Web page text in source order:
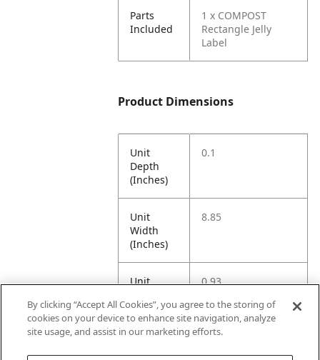
Parts
Included
1 x COMPOST
Rectangle Jelly
Label
Product Dimensions
Unit
Depth
(Inches)
0.1
Unit
Width
(Inches)
8.85
Unit
(Inches)
0.93
By clicking “Accept All Cookies”, you agree to the storing of
cookies on your device to enhance site navigation, analyze
site usage, and assist in our marketing efforts.